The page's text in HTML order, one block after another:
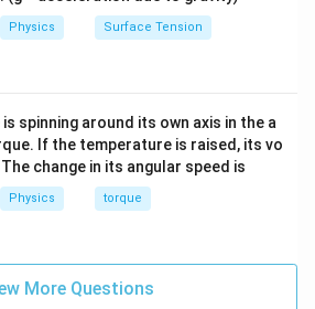
rms
only in the resistor.
P=I_{\text{rms}}^2R
P = R
P=10\times 3
P = 10× 3
ir
c
Physics Surface Tension
spinning around its own axis in the a
If the temperature is raised, its vo
The change in its angular speed is
Physics torque
More Questions